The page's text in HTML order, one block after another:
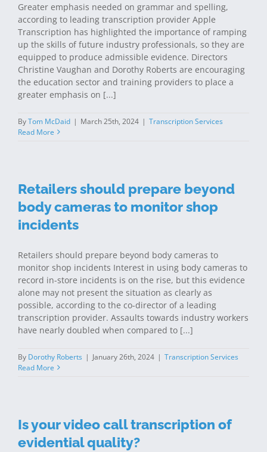
Greater emphasis needed on grammar and spelling,
according to leading transcription provider Apple
Transcription has highlighted the importance of ramping
up the skills of future industry professionals, so they are
equipped to produce admissible evidence. Directors
Christine Vaughan and Dorothy Roberts are encouraging
the education sector and training providers to place a
greater emphasis on [...]
ByTom McDaid | March 25th, 2024 | Transcription Services
Read More
Retailers should prepare beyond
body cameras to monitor shop
incidents
Retailers should prepare beyond body cameras to
monitor shop incidents Interest in using body cameras to
record in-store incidents is on the rise, but this evidence
alone may not present the situation as clearly as
possible, according to the co-director of a leading
transcription provider. Assaults towards industry workers
have nearly doubled when compared to [...]
By Dorothy Roberts | January 26th, 2024 | Transcription Services
Read More
Is your video call transcription of
evidential quality?